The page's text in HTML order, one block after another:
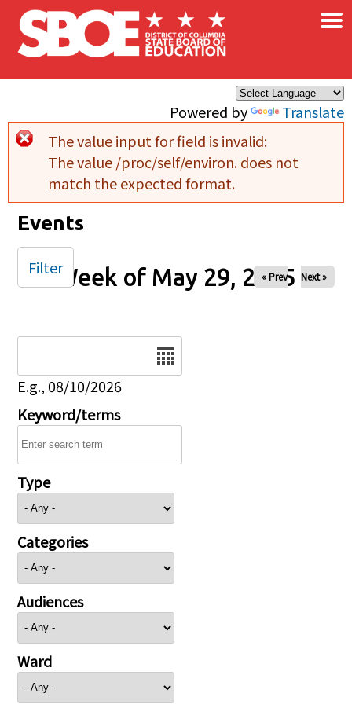
Skip to main content
Powered by Translate
×
Error message
The value input for field is invalid:
The value /proc/self/environ. does not
match the expected format.
Events
Week of May 29, 2025
« Prev Next »
E.g., 08/10/2026
Keyword/terms
Type
Categories
Audiences
Ward
Filter